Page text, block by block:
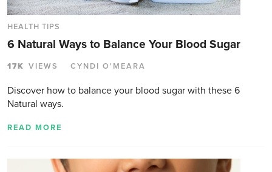
HEALTH TIPS
6 Natural Ways to Balance Your Blood Sugar
17K VIEWS CYNDI O'MEARA
Discover how to balance your blood sugar with these 6
Natural ways.
READ MORE